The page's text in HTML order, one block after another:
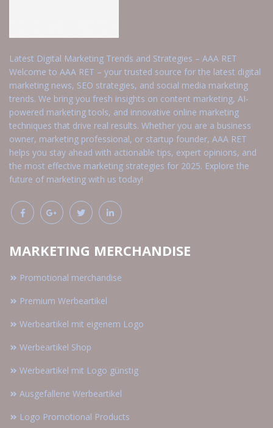
Latest Digital Marketing Trends and Strategies – AAA RET
Welcome to AAA RET – your trusted source for the latest digital
marketing news, SEO strategies, and social media marketing
trends. We bring you fresh insights on content marketing, AI-
powered marketing tools, and innovative online marketing
techniques that drive real results. Whether you are a business
owner, marketing professional, or startup founder, AAA RET
helps you stay ahead with actionable tips, expert opinions, and
the most effective marketing strategies for 2025. Explore the
future of marketing with us today!
MARKETING MERCHANDISE
Promotional merchandise
Premium Werbeartikel
Werbeartikel mit eigenem Logo
Werbeartikel Shop
Werbeartikel mit Logo günstig
Ausgefallene Werbeartikel
Logo Promotional Products